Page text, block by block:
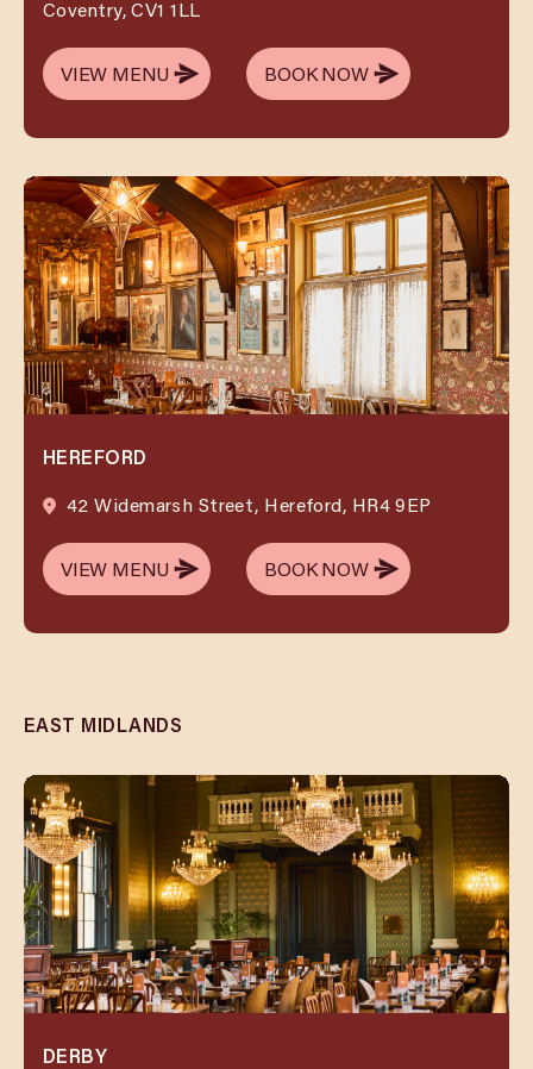
Coventry, CV1 1LL
VIEW MENU
VIEW MENU
BOOK NOW
BOOK NOW
HEREFORD
42 Widemarsh Street, Hereford, HR4 9EP
VIEW MENU
VIEW MENU
BOOK NOW
BOOK NOW
EAST MIDLANDS
DERBY